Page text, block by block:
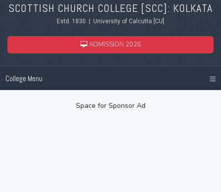
SCOTTISH CHURCH COLLEGE [SCC]: KOLKATA
Estd. 1830 | University of Calcutta [CU]
ADMISSION 2026
College Menu ≡
Space for Sponsor Ad